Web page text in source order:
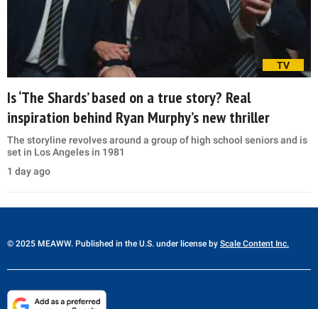
TV
Is ‘The Shards’ based on a true story? Real
inspiration behind Ryan Murphy’s new thriller
The storyline revolves around a group of high school seniors and is
set in Los Angeles in 1981
1 day ago
© 2025 MEAWW. Published in the U.S. under license by Scale Content Inc.